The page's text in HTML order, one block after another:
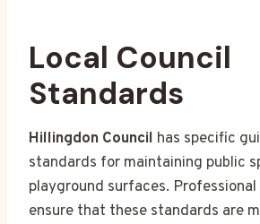
Local Council
Standards
Hillingdon Council has specific
standards for maintaining public
playground surfaces.
ensure that these standards are